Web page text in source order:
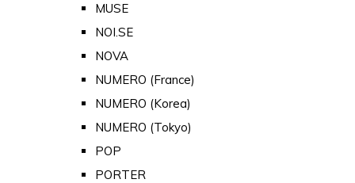
MUSE
NOI.SE
NOVA
NUMERO (France)
NUMERO (Korea)
NUMERO (Tokyo)
POP
PORTER